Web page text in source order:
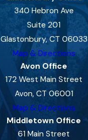
340 Hebron Ave
Suite 201
Glastonbury, CT 06033
Map & Directions
Avon Office
172 West Main Street
Avon, CT 06001
Map & Directions
Middletown Office
61 Main Street